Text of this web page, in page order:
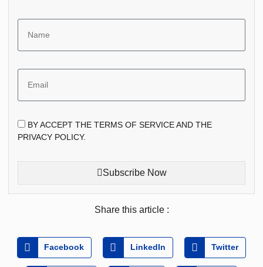
BY ACCEPT THE TERMS OF SERVICE AND THE
PRIVACY POLICY.
Subscribe Now
Share this article :
Facebook LinkedIn Twitter